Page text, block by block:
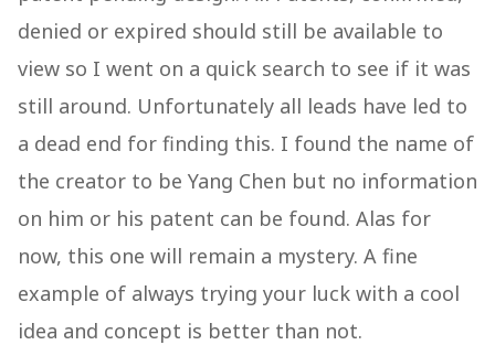
denied or expired should still be available to
view so I went on a quick search to see if it was
still around. Unfortunately all leads have led to
a dead end for finding this. I found the name of
the creator to be Yang Chen but no information
on him or his patent can be found. Alas for
now, this one will remain a mystery. A fine
example of always trying your luck with a cool
idea and concept is better than not.